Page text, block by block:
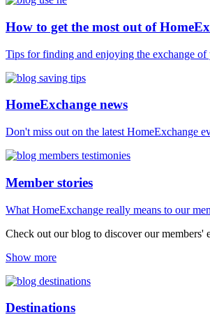
How to get the most out of
Tips for finding and enjoying the exchange of
HomeExchange news
Don't miss out on the latest HomeExchange
Member stories
What HomeExchange really means to our
Check out our blog to discover our members'
Show more
Destinations